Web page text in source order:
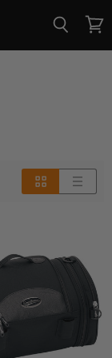
View
cart